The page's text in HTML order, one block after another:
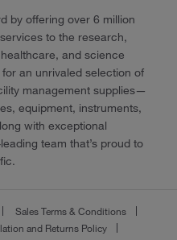
by offering over 6 million
to the research,
and science
an unrivaled selection of
management supplies—
equipment, instruments,
with exceptional
team that’s proud to
Sales Terms & Conditions
and Returns Policy